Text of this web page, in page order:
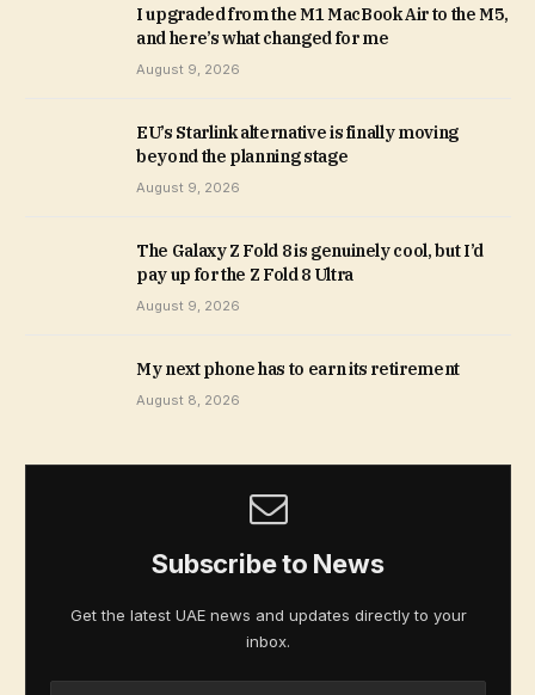
I upgraded from the M1 MacBook Air to the M5,
and here’s what changed for me
August 9, 2026
EU’s Starlink alternative is finally moving
beyond the planning stage
August 9, 2026
The Galaxy Z Fold 8 is genuinely cool, but I’d
pay up for the Z Fold 8 Ultra
August 9, 2026
My next phone has to earn its retirement
August 8, 2026
Subscribe to News
Get the latest UAE news and updates directly to your
inbox.